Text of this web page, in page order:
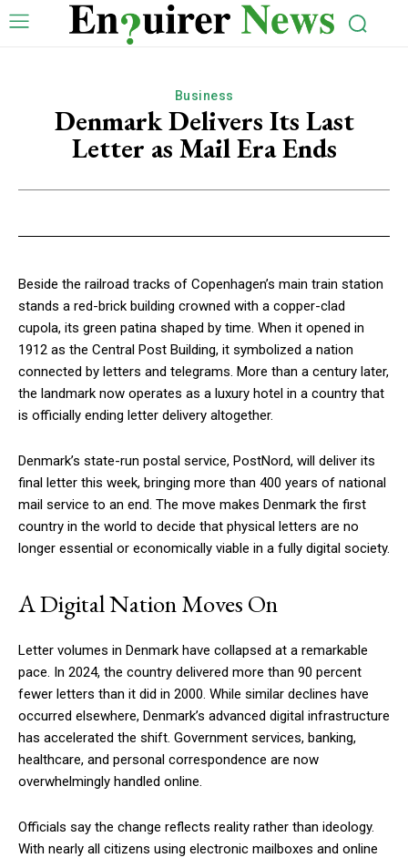
Business
Denmark Delivers Its Last
Letter as Mail Era Ends
Beside the railroad tracks of Copenhagen’s main train station
stands a red-brick building crowned with a copper-clad
cupola, its green patina shaped by time. When it opened in
1912 as the Central Post Building, it symbolized a nation
connected by letters and telegrams. More than a century later,
the landmark now operates as a luxury hotel in a country that
is officially ending letter delivery altogether.
Denmark’s state-run postal service, PostNord, will deliver its
final letter this week, bringing more than 400 years of national
mail service to an end. The move makes Denmark the first
country in the world to decide that physical letters are no
longer essential or economically viable in a fully digital society.
A Digital Nation Moves On
Letter volumes in Denmark have collapsed at a remarkable
pace. In 2024, the country delivered more than 90 percent
fewer letters than it did in 2000. While similar declines have
occurred elsewhere, Denmark’s advanced digital infrastructure
has accelerated the shift. Government services, banking,
healthcare, and personal correspondence are now
overwhelmingly handled online.
Officials say the change reflects reality rather than ideology.
With nearly all citizens using electronic mailboxes and online